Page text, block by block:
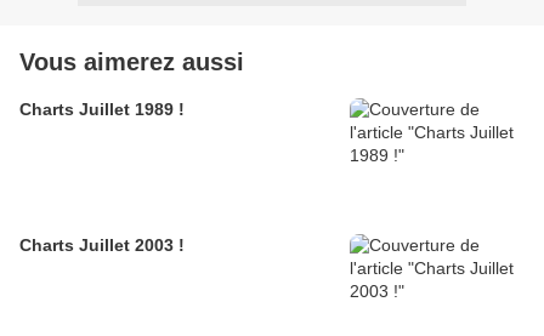
Vous aimerez aussi
Charts Juillet 1989 !
Charts Juillet 2003 !